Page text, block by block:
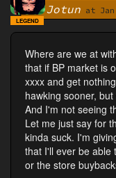
ByJotun at Jan
LEGEND
Where are we at
that if BP market is
xxxx and get
hawking sooner,
And I'm not seeing
Let me just say for
kinda suck. I'm
that I'll ever be able
or the store